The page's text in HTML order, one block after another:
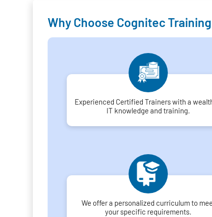
Why Choose Cognitec Training
Experienced Certified Trainers with a
IT knowledge and training.
We offer a personalized curriculum to
your specific requirements.